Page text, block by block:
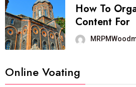
How To
Content For
Online Voating